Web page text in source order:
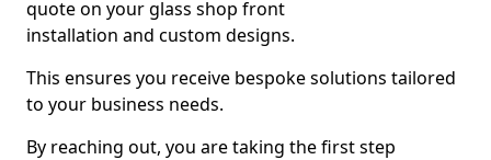
quote on your glass shop front
installation and custom designs.
This ensures you receive bespoke solutions tailored
to your business needs.
By reaching out, you are taking the first step